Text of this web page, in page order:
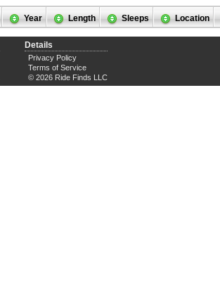
Year Length Sleeps Location
Details
Privacy Policy
Terms of Service
© 2026 Ride Finds LLC